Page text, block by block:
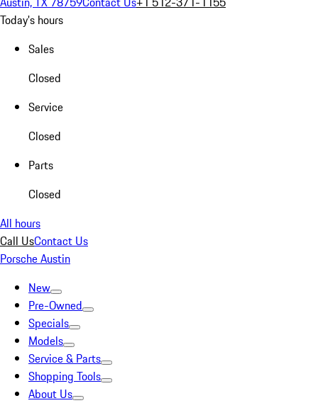
Today's hours
Sales
Closed
Service
Closed
Parts
Closed
All hours
Call UsContact Us
Porsche Austin
New
Pre-Owned
Specials
Models
Service & Parts
Shopping Tools
About Us